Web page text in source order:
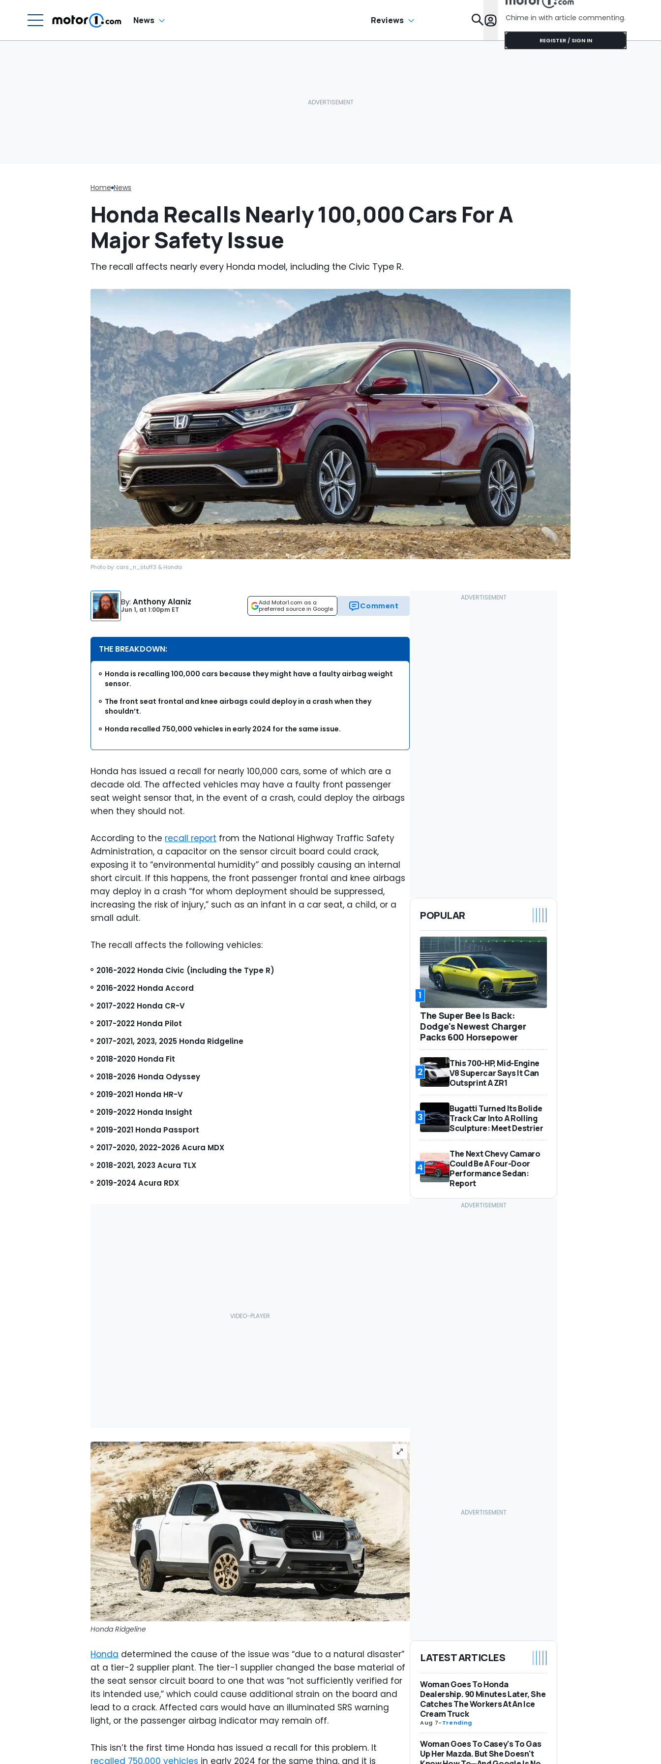
News Reviews Features
Chime in with article commenting.
REGISTER / SIGN IN
Home News
Honda Recalls Nearly 100,000 Cars For A
Major Safety Issue
The recall affects nearly every Honda model, including the Civic Type R.
Photo by: cars_n_stuff3 & Honda
By: Anthony Alaniz
Jun 1, at 1:00pm ET
Add Motor1.com as a
preferred source in Google
Comment
THE BREAKDOWN:
Honda is recalling 100,000 cars because they might have a faulty airbag weight
sensor.
The front seat frontal and knee airbags could deploy in a crash when they
shouldn’t.
Honda recalled 750,000 vehicles in early 2024 for the same issue.
Honda has issued a recall for nearly 100,000 cars, some of which are a
decade old. The affected vehicles may have a faulty front passenger
seat weight sensor that, in the event of a crash, could deploy the airbags
when they should not.
According to the recall report from the National Highway Traffic Safety
Administration, a capacitor on the sensor circuit board could crack,
exposing it to “environmental humidity” and possibly causing an internal
short circuit. If this happens, the front passenger frontal and knee airbags
may deploy in a crash “for whom deployment should be suppressed,
increasing the risk of injury,” such as an infant in a car seat, a child, or a
small adult.
The recall affects the following vehicles:
2016-2022 Honda Civic (including the Type R)
2016-2022 Honda Accord
2017-2022 Honda CR-V
2017-2022 Honda Pilot
2017-2021, 2023, 2025 Honda Ridgeline
2018-2020 Honda Fit
2018-2026 Honda Odyssey
2019-2021 Honda HR-V
2019-2022 Honda Insight
2019-2021 Honda Passport
2017-2020, 2022-2026 Acura MDX
2018-2021, 2023 Acura TLX
2019-2024 Acura RDX
Honda Ridgeline
Honda determined the cause of the issue was “due to a natural disaster”
at a tier-2 supplier plant. The tier-1 supplier changed the base material of
the seat sensor circuit board to one that was “not sufficiently verified for
its intended use,” which could cause additional strain on the board and
lead to a crack. Affected cars would have an illuminated SRS warning
light, or the passenger airbag indicator may remain off.
This isn’t the first time Honda has issued a recall for this problem. It
recalled 750,000 vehicles in early 2024 for the same thing, and it is
POPULAR
1
The Super Bee Is Back:
Dodge's Newest Charger
Packs 600 Horsepower
2
This 700-HP, Mid-Engine
V8 Supercar Says It Can
Outsprint A ZR1
3
Bugatti Turned Its Bolide
Track Car Into A Rolling
Sculpture: Meet Destrier
4
The Next Chevy Camaro
Could Be A Four-Door
Performance Sedan:
Report
LATEST ARTICLES
Woman Goes To Honda
Dealership. 90 Minutes Later, She
Catches The Workers At An Ice
Cream Truck
Aug 7-Trending
Woman Goes To Casey's To Gas
Up Her Mazda. But She Doesn't